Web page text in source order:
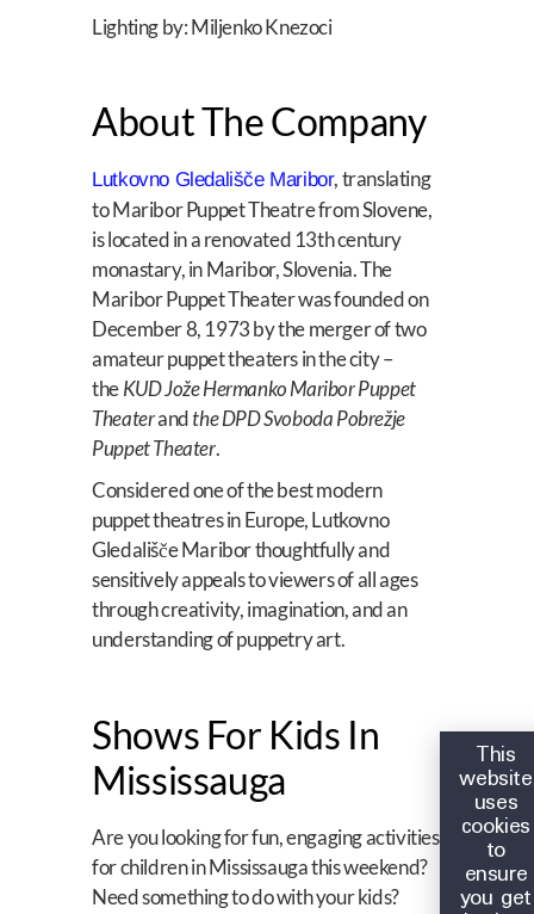
Lighting by: Miljenko Knezoci
About The Company
Lutkovno Gledališče Maribor, translating
to Maribor Puppet Theatre from Slovene,
is located in a renovated 13th century
monastary, in Maribor, Slovenia. The
Maribor Puppet Theater was founded on
December 8, 1973 by the merger of two
amateur puppet theaters in the city –
theKUD Jože Hermanko Maribor Puppet
Theaterandthe DPD Svoboda Pobrežje
Puppet Theater.
Considered one of the best modern
puppet theatres in Europe, Lutkovno
Gledališče Maribor thoughtfully and
sensitively appeals to viewers of all ages
through creativity, imagination, and an
understanding of puppetry art.
Shows For Kids In
Mississauga
Are you looking for fun, engaging activities
for children in Mississauga this weekend?
Need something to do with your kids?
This
website
uses
cookies
to
ensure
you get